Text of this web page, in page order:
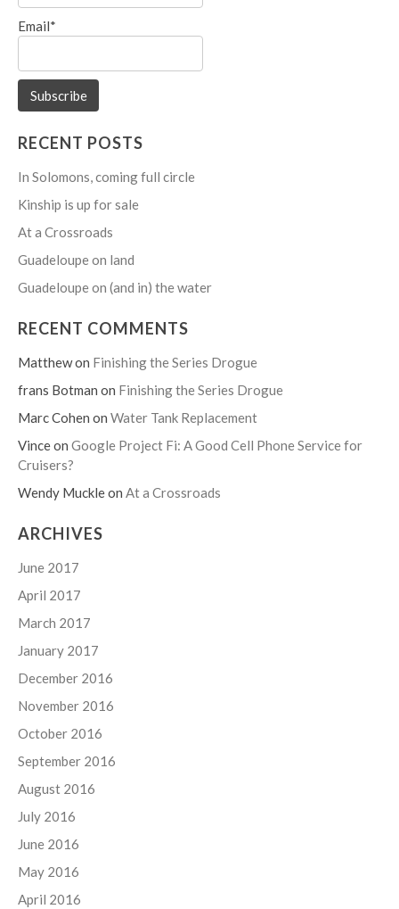
Email*
RECENT POSTS
In Solomons, coming full circle
Kinship is up for sale
At a Crossroads
Guadeloupe on land
Guadeloupe on (and in) the water
RECENT COMMENTS
Matthewon Finishing the Series Drogue
frans Botman on Finishing the Series Drogue
Marc Cohen on Water Tank Replacement
Vinceon Google Project Fi: A Good Cell Phone Service for
Cruisers?
Wendy Muckleon At a Crossroads
ARCHIVES
June 2017
April 2017
March 2017
January 2017
December 2016
November 2016
October 2016
September 2016
August 2016
July 2016
June 2016
May 2016
April 2016